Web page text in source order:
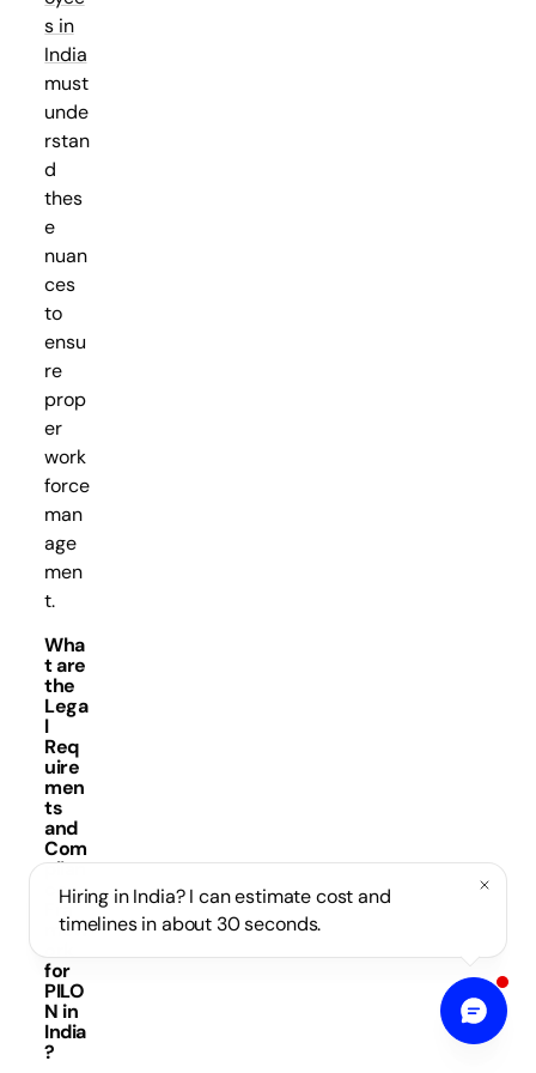
s in
India
must
unde
rstan
d
thes
e
nuan
ces
to
ensu
re
prop
er
work
force
man
age
men
t.
Wha
t are
the
Lega
l
Req
uire
men
ts
and
Com
plian
ce
Fra
mew
for
PILO
N in
India
?
Hiring in India? I can estimate cost and
timelines in about 30 seconds.